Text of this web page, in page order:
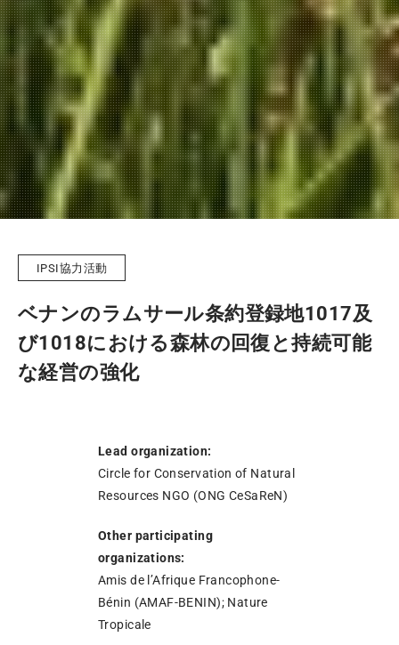
IPSI協力活動
ベナンのラムサール条約登録地1017及
び1018における森林の回復と持続可能
な経営の強化
Lead organization:
Circle for Conservation of Natural
Resources NGO (ONG CeSaReN)
Other participating
organizations:
Amis de l’Afrique Francophone-
Bénin (AMAF-BENIN); Nature
Tropicale